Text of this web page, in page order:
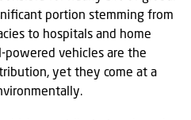
portion stemming from
to hospitals and home
vehicles are the
yet they come at a